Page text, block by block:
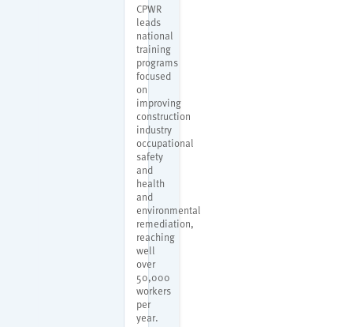
CPWR
leads
national
training
programs
focused
on
improving
construction
industry
occupational
safety
and
health
and
environmental
remediation,
reaching
well
over
50,000
workers
per
year.